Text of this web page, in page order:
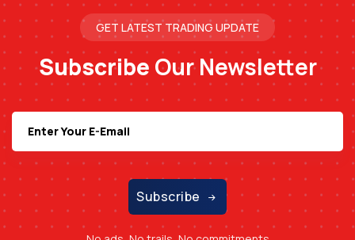
GET LATEST TRADING UPDATE
Subscribe Our Newsletter
Subscribe